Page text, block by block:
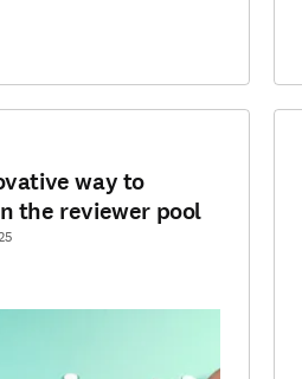
way to
the reviewer pool